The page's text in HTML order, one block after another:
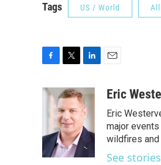
Tags US / World
c
o
k
i
t
t
e
r
n
k
e
d
I
n
aEric
Eric
major
wildfires and
See